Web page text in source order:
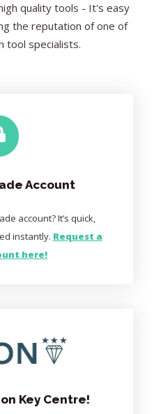
quality tools - It's easy
the reputation of one of
tool specialists.
Account
account? It’s quick,
instantly. Request a
here!
Key Centre!